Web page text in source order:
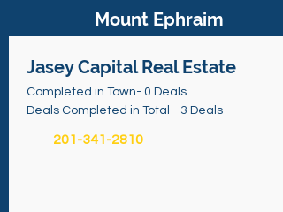
Mount Ephraim
Jasey Capital Real Estate
Completed in Town- 0 Deals
Deals Completed in Total - 3 Deals
201-341-2810